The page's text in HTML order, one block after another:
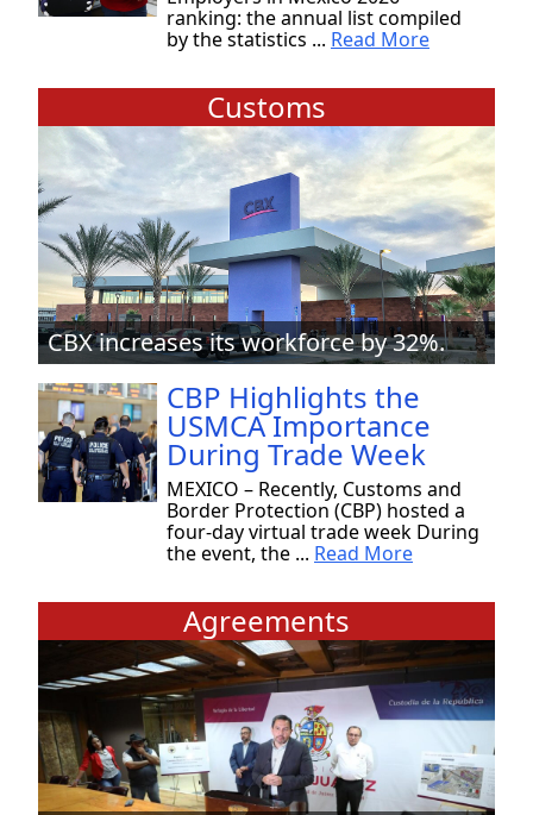
ranking: the annual list compiled
by the statistics ... Read More
Customs
CBX increases its workforce by 32%.
CBP Highlights the
USMCA Importance
During Trade Week
MEXICO – Recently, Customs and
Border Protection (CBP) hosted a
four-day virtual trade week During
the event, the ... Read More
Agreements